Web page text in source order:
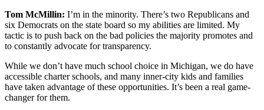
Tom McMillin: I’m in the minority. There’s two Republicans and
six Democrats on the state board so my abilities are limited. My
tactic is to push back on the bad policies the majority promotes and
to constantly advocate for transparency.
While we don’t have much school choice in Michigan, we do have
accessible charter schools, and many inner-city kids and families
have taken advantage of these opportunities. It’s been a real game-
changer for them.